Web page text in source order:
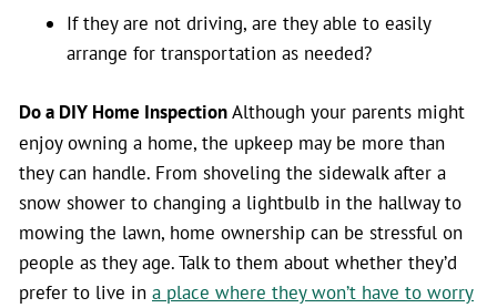
If they are not driving, are they able to easily
arrange for transportation as needed?
Do a DIY Home InspectionAlthough your parents might
enjoy owning a home, the upkeep may be more than
they can handle. From shoveling the sidewalk after a
snow shower to changing a lightbulb in the hallway to
mowing the lawn, home ownership can be stressful on
people as they age. Talk to them about whether they’d
prefer to live in a place where they won’t have to worry